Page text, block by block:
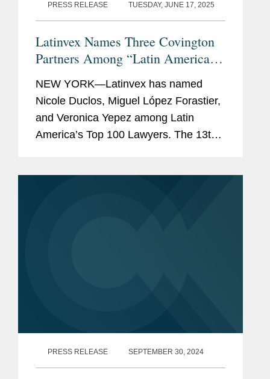
PRESS RELEASE TUESDAY, JUNE 17, 2025
Latinvex Names Three Covington
Partners Among “Latin America’s
Top 100 Lawyers” for 2025
NEW YORK—Latinvex has named
Nicole Duclos, Miguel López Forastier,
and Veronica Yepez among Latin
America’s Top 100 Lawyers. The 13th
PRESS RELEASE SEPTEMBER 30, 2024